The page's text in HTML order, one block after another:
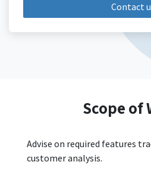
Contact
Scope of
Advise on required features
customer analysis.